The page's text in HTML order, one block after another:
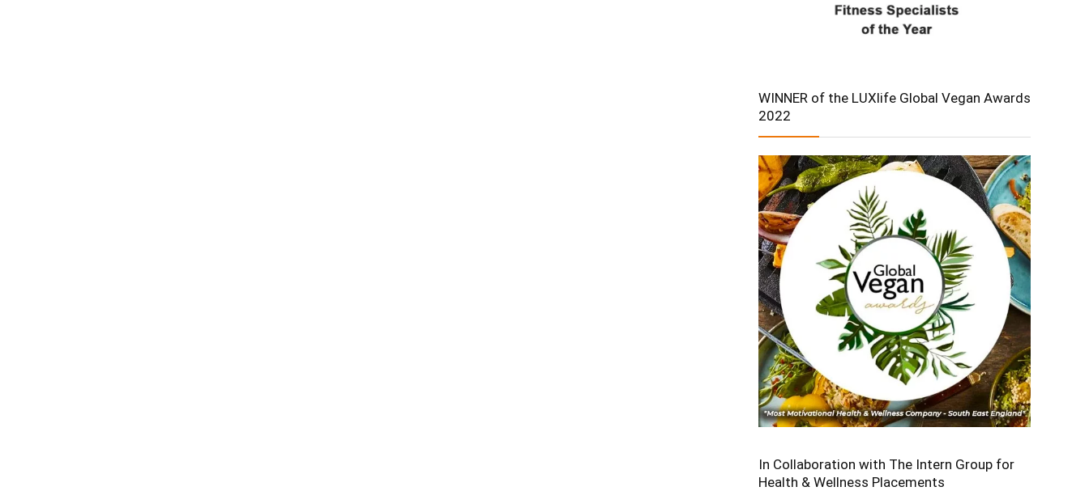
WINNER of the LUXlife Global Vegan Awards
2022
In Collaboration with The Intern Group for
Health & Wellness Placements